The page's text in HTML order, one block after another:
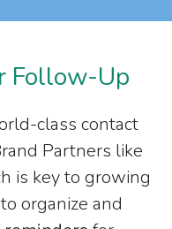
Follow-Up
class contact
Partners like
is key to growing
organize and